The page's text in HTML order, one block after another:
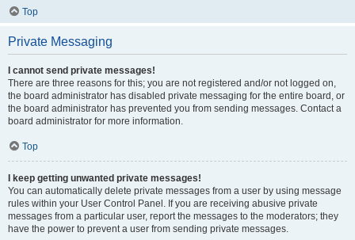
Top
Private Messaging
I cannot send private messages!
There are three reasons for this; you are not registered and/or not logged on,
the board administrator has disabled private messaging for the entire board, or
the board administrator has prevented you from sending messages. Contact a
board administrator for more information.
Top
I keep getting unwanted private messages!
You can automatically delete private messages from a user by using message
rules within your User Control Panel. If you are receiving abusive private
messages from a particular user, report the messages to the moderators; they
have the power to prevent a user from sending private messages.